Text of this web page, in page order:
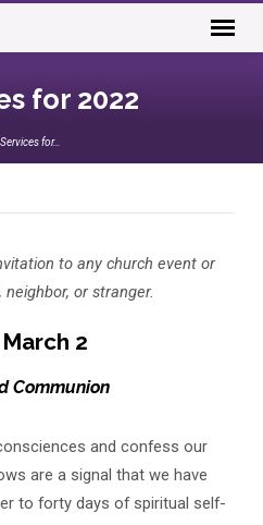
for 2022
for…
to any church event or
or stranger.
2
Communion
and confess our
are a signal that we have
to forty days of spiritual self-